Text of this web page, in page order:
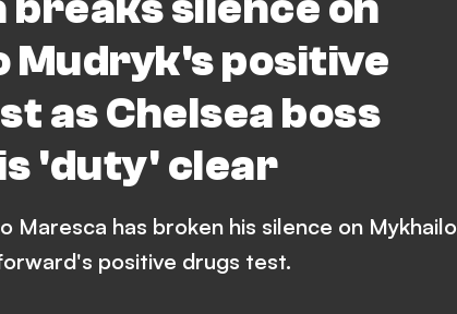
Mudryk's positive
as Chelsea boss
'duty' clear
Maresca has broken his silence on Mykhailo
positive drugs test.